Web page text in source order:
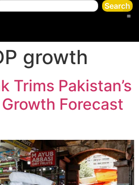
Search
growth
Trims Pakistan’s
Forecast